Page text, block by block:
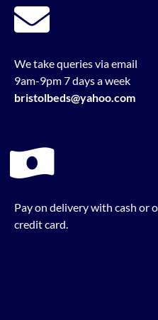
We take queries via email
9am-9pm 7 days a week
bristolbeds@yahoo.com
Pay on delivery with cash or
credit card.